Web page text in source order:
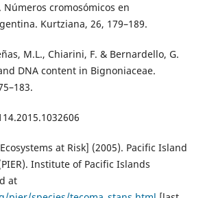
Números cromosómicos en
Kurtziana, 26, 179–189.
M.L., Chiarini, F. & Bernardello, G.
DNA content in Bignoniaceae.
at Risk] (2005). Pacific Island
Institute of Pacific Islands
at